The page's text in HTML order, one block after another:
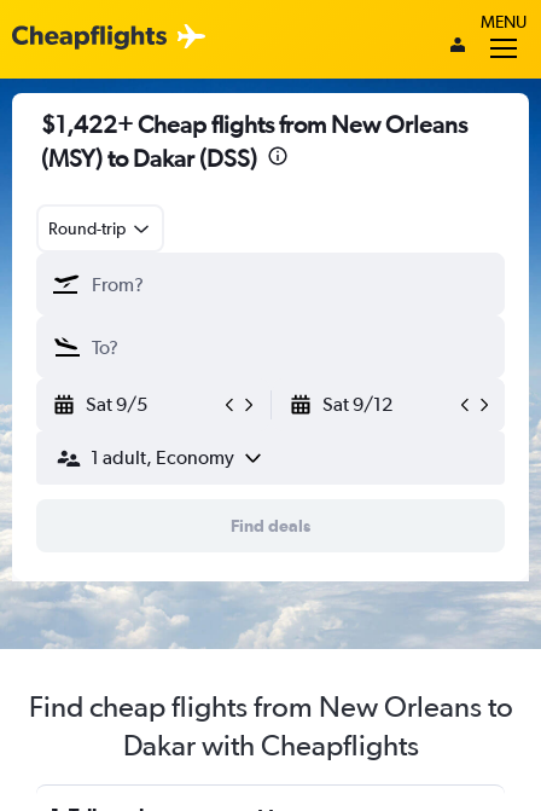
MENU
$1,422+ Cheap flights from New Orleans
(MSY) to Dakar (DSS)
Round-trip
Sat 9/5 Sat 9/12
1 adult, Economy
Find deals
Find cheap flights from New Orleans to
Dakar with Cheapflights